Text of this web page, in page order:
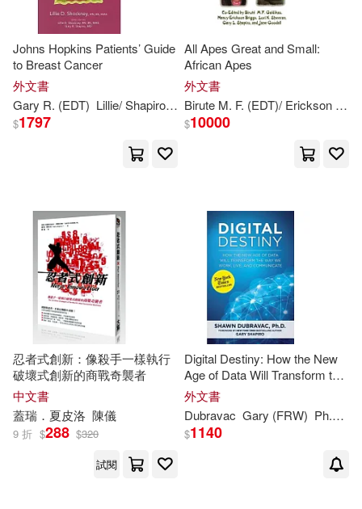
Johns Hopkins Patients’ Guide
to Breast Cancer
外文書
Gary R. (EDT) Lillie/Shapiro Shockney
$1797
All Apes Great and Small:
African Apes
外文書
Birute M. F. (EDT)/ Erickson
$10000
忍者式創新：像殺手一樣執行
破壞式創新的商戰奇襲者
中文書
蓋瑞．夏皮洛 陳儀
9 折 $288 $320
試閱
Digital Destiny: How the New
Age of Data Will Transform the
Way We Work, Live, and
Communicate
外文書
Dubravac Gary (FRW) Ph.D./
$1140